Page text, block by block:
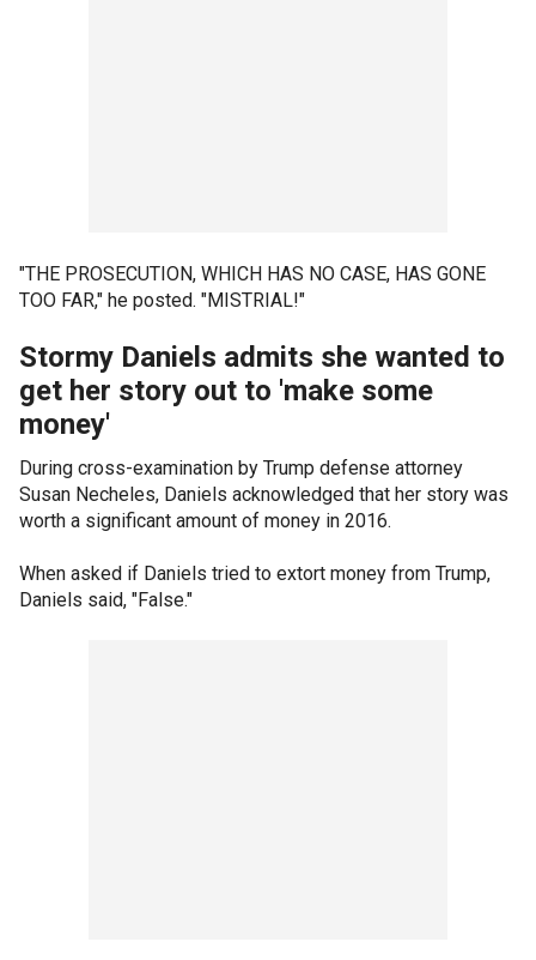
"THE PROSECUTION, WHICH HAS NO CASE, HAS GONE
TOO FAR," he posted. "MISTRIAL!"
Stormy Daniels admits she wanted to
get her story out to 'make some
money'
During cross-examination by Trump defense attorney
Susan Necheles, Daniels acknowledged that her story was
worth a significant amount of money in 2016.
When asked if Daniels tried to extort money from Trump,
Daniels said, "False."